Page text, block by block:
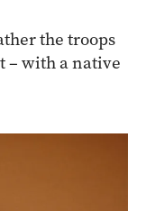
the troops
– with a native